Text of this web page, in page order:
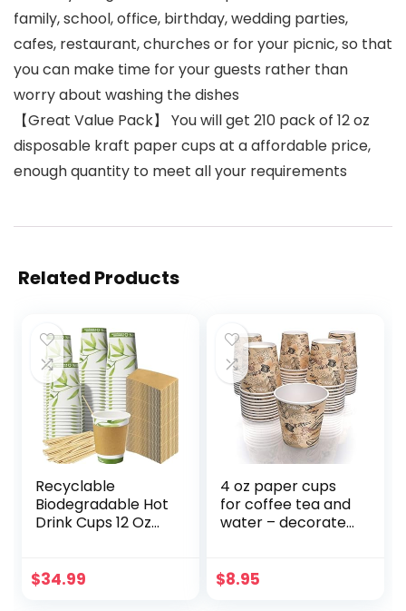
family, school, office, birthday, wedding parties,
cafes, restaurant, churches or for your picnic, so that
you can make time for your guests rather than
worry about washing the dishes
【Great Value Pack】 You will get 210 pack of 12 oz
disposable kraft paper cups at a affordable price,
enough quantity to meet all your requirements
Related Products
Recyclable
Biodegradable Hot
Drink Cups 12 Oz
Paper Mugs, Wood
$34.99
4 oz paper cups
for coffee tea and
water – decorated
$8.95